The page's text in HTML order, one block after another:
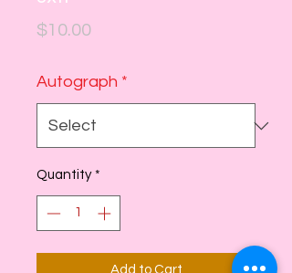
$10.00Price
Autograph *
Quantity *
Add to Cart